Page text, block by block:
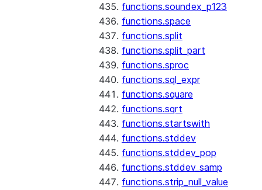
functions.soundex_p123
functions.space
functions.split
functions.split_part
functions.sproc
functions.sql_expr
functions.square
functions.sqrt
functions.startswith
functions.stddev
functions.stddev_pop
functions.stddev_samp
functions.strip_null_value